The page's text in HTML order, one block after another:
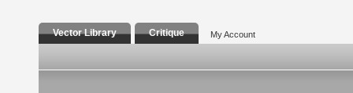
Vector Library Critique My Account